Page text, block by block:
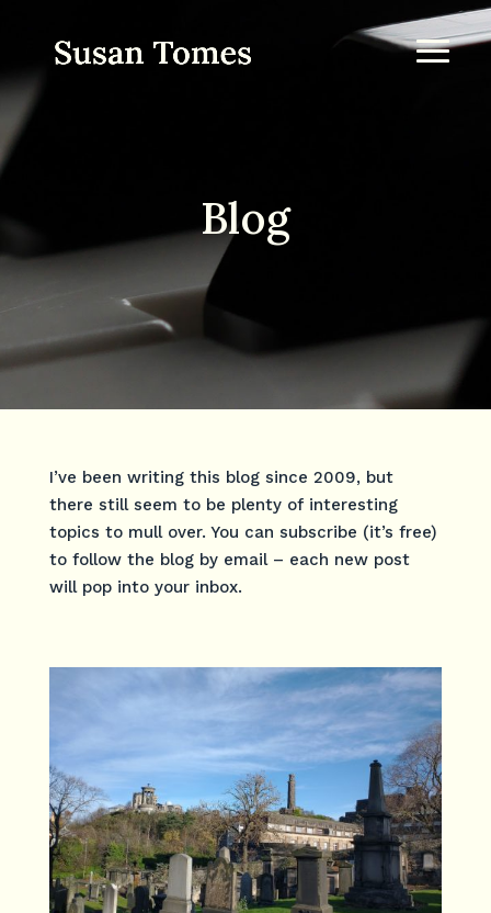
Blog
I’ve been writing this blog since 2009, but
there still seem to be plenty of interesting
topics to mull over. You can subscribe (it’s free)
to follow the blog by email – each new post
will pop into your inbox.